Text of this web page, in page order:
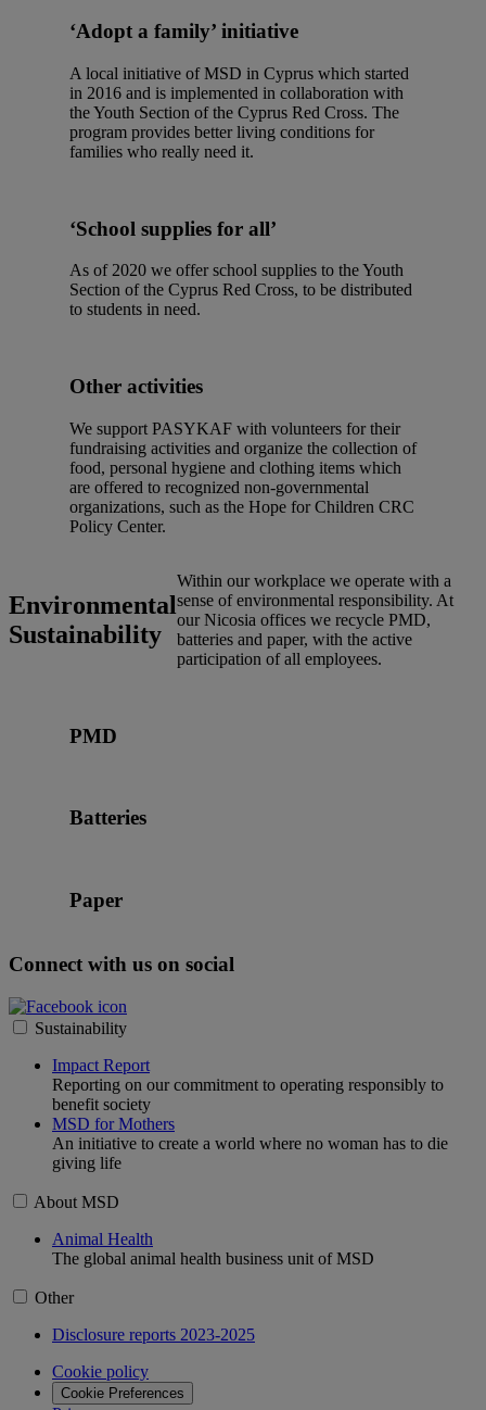
‘Adopt a family’ initiative
A local initiative of MSD in Cyprus which started
in 2016 and is implemented in collaboration with
the Youth Section of the Cyprus Red Cross. The
program provides better living conditions for
families who really need it.
‘School supplies for all’
As of 2020 we offer school supplies to the Youth
Section of the Cyprus Red Cross, to be distributed
to students in need.
Other activities
We support PASYKAF with volunteers for their
fundraising activities and organize the collection of
food, personal hygiene and clothing items which
are offered to recognized non-governmental
organizations, such as the Hope for Children CRC
Policy Center.
Environmental
Sustainability
Within our workplace we operate with a
sense of environmental responsibility. At
our Nicosia offices we recycle PMD,
batteries and paper, with the active
participation of all employees.
PMD
Batteries
Paper
Connect with us on social
Sustainability
Impact Report
Reporting on our commitment to operating responsibly to
benefit society
MSD for Mothers
An initiative to create a world where no woman has to die
giving life
About MSD
Animal Health
The global animal health business unit of MSD
Other
Disclosure reports 2023-2025
Cookie policy
Cookie Preferences